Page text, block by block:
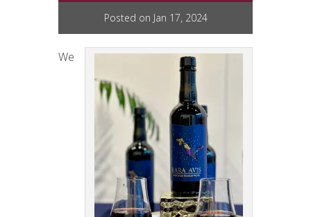
Posted on Jan 17, 2024
We